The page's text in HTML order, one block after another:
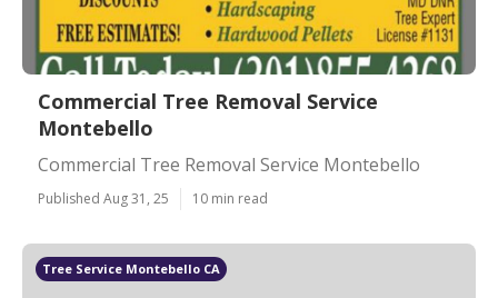
Commercial Tree Removal Service
Montebello
Commercial Tree Removal Service Montebello
Published Aug 31, 25 10 min read
Tree Service Montebello CA